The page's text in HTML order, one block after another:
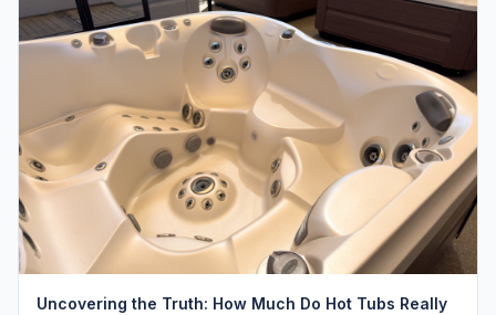
Uncovering the Truth: How Much Do Hot Tubs Really